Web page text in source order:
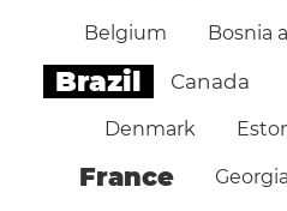
Belgium Bosnia
Brazil Canada
Denmark
France Georgia